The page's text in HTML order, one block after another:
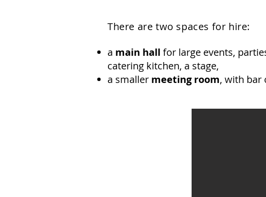
There are two spaces for hire:
a main hall for large events,
catering kitchen, a stage,
a smaller meeting room, with bar